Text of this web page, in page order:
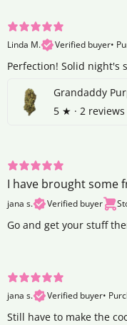
Linda M. Verified buyer•
Perfection! Solid night's
Grandaddy
5 ★ · 2 reviews
I have brought some
jana s. Verified buyer
Go and get your stuff
jana s. Verified buyer•
Still have to make the